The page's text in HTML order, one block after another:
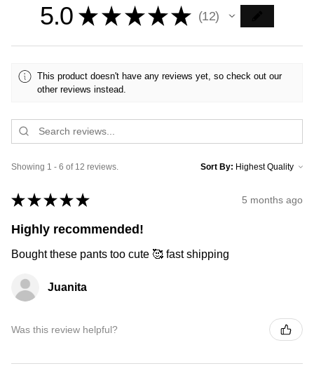
5.0 ★ ★ ★ ★ ★ 12
12
This product doesn't have any reviews yet, so check out our
other reviews instead.
Showing 1 - 6 of 12 reviews. Sort By:
★ ★ ★ ★ ★ 5 months ago
Highly recommended!
Bought these pants too cute 🥰 fast shipping
Juanita
Was this review helpful?